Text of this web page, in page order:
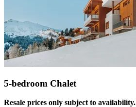
5-bedroom Chalet
Resale prices only subject to availability.